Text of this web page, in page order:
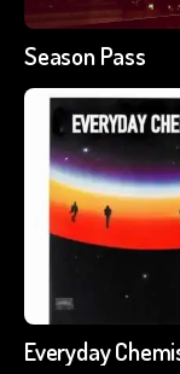
Season Pass
Everyday